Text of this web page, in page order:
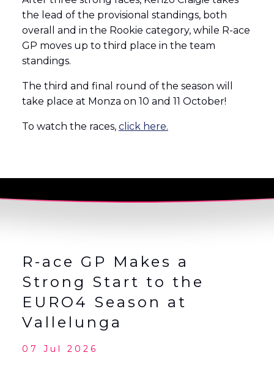
the lead of the provisional standings, both
overall and in the Rookie category, while R-ace
GP moves up to third place in the team
standings.
The third and final round of the season will
take place at Monza on 10 and 11 October!
To watch the races, click here.
R-ace GP Makes a
Strong Start to the
EURO4 Season at
Vallelunga
07 Jul 2026